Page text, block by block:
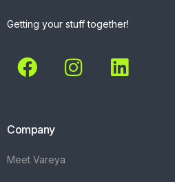
Getting your stuff together!
Company
Meet Vareya